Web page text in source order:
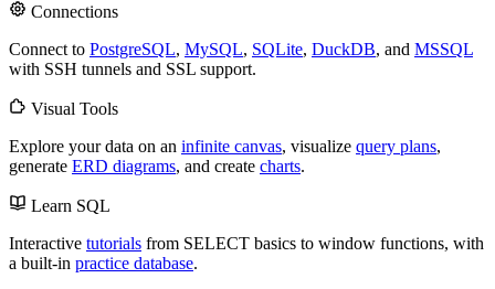
Connections
Connect to PostgreSQL, MySQL, SQLite, DuckDB, and MSSQL
with SSH tunnels and SSL support.
Visual Tools
Explore your data on an infinite canvas, visualize query plans,
generate ERD diagrams, and create charts.
Learn SQL
Interactive tutorials from SELECT basics to window functions, with
a built-in practice database.